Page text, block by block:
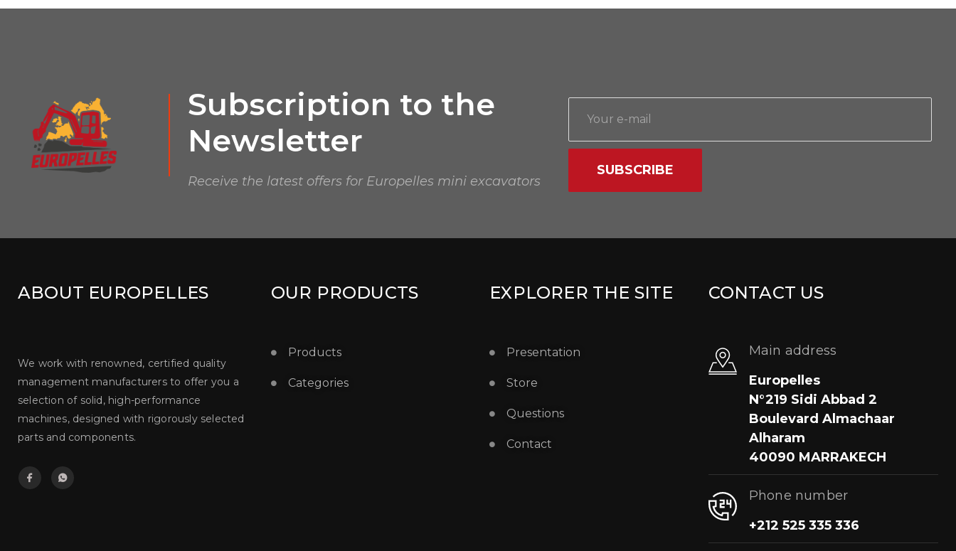
Subscription to the
Newsletter
Receive the latest offers for Europelles mini excavators
SUBSCRIBE
ABOUT EUROPELLES
We work with renowned, certified quality
management manufacturers to offer you a
selection of solid, high-performance
machines, designed with rigorously selected
parts and components.
OUR PRODUCTS
Products
Categories
EXPLORER THE SITE
Presentation
Store
Questions
Contact
CONTACT US
Main address
Europelles
N°219 Sidi Abbad 2
Boulevard Almachaar
Alharam
40090 MARRAKECH
Phone number
+212 525 335 336